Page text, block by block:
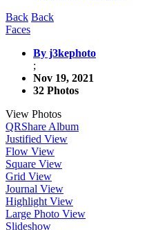
Back Back
Faces
By j3kephoto
;
Nov 19, 2021
32 Photos
View Photos
QRShare Album
Justified View
Flow View
Square View
Grid View
Journal View
Highlight View
Large Photo View
Slideshow